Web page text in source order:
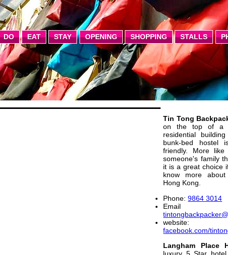
DO EAT STAY OPENING SHOPPING STALLS
Tin Tong
on the top of a
residential
bunk-bed hostel
friendly. More like
someone's family
it is a great choice
know more
Hong Kong.
Phone:9864 3014
Email
website:
facebook.com/
Langham Place